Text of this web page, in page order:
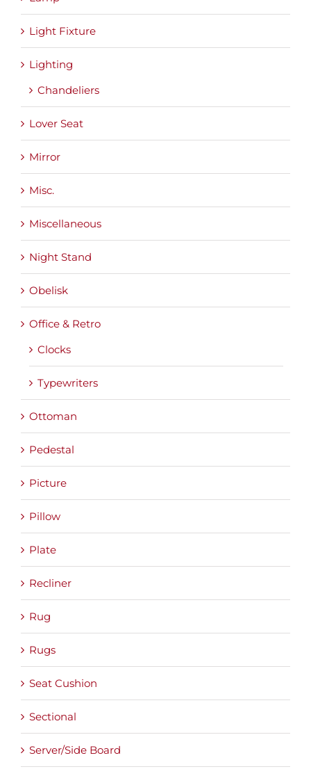
Light Fixture
Lighting
Chandeliers
Lover Seat
Mirror
Misc.
Miscellaneous
Night Stand
Obelisk
Office & Retro
Clocks
Typewriters
Ottoman
Pedestal
Picture
Pillow
Plate
Recliner
Rug
Rugs
Seat Cushion
Sectional
Server/Side Board